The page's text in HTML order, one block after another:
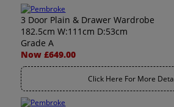
3 Door Plain & Drawer Wardrobe
182.5cm W:111cm D:53cm
Grade A
Now £649.00
Click Here For More